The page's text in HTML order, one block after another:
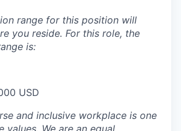
range for this position will
you reside. For this role, the
is:
USD
and inclusive workplace is one
values. We are an equal